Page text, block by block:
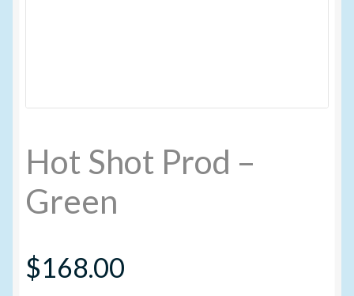
Pesticide Info
PharmBarn Team
Privacy Policy
Hot Shot Prod –
Green
$168.00